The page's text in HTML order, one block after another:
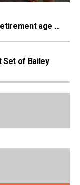
age ...
Set of Bailey